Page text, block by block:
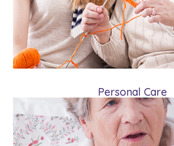
medications.
Learn More
Personal Care
Specialized